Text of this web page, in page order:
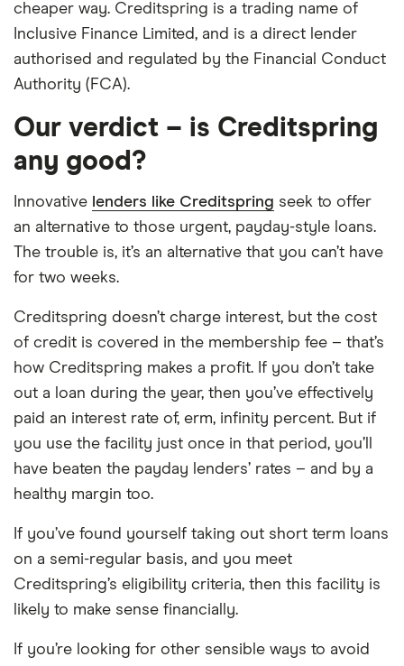
cheaper way. Creditspring is a trading name of
Inclusive Finance Limited, and is a direct lender
authorised and regulated by the Financial Conduct
Authority (FCA).
Our verdict – is Creditspring
any good?
Innovative lenders like Creditspring seek to offer
an alternative to those urgent, payday-style loans.
The trouble is, it’s an alternative that you can’t have
for two weeks.
Creditspring doesn’t charge interest, but the cost
of credit is covered in the membership fee – that’s
how Creditspring makes a profit. If you don’t take
out a loan during the year, then you’ve effectively
paid an interest rate of, erm, infinity percent. But if
you use the facility just once in that period, you’ll
have beaten the payday lenders’ rates – and by a
healthy margin too.
If you’ve found yourself taking out short term loans
on a semi-regular basis, and you meet
Creditspring’s eligibility criteria, then this facility is
likely to make sense financially.
If you’re looking for other sensible ways to avoid